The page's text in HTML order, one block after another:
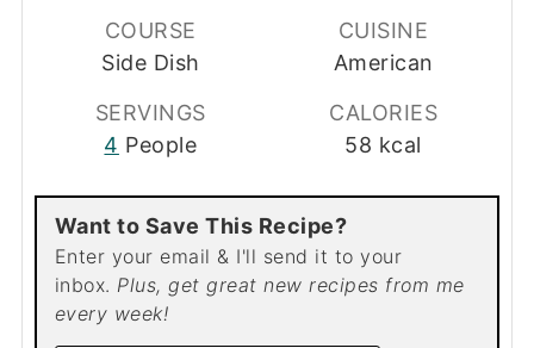
COURSE
Side Dish
CUISINE
American
SERVINGS
4 People
CALORIES
58 kcal
Want to Save This Recipe?
Enter your email & I'll send it to your
inbox. Plus, get great new recipes from me
every week!